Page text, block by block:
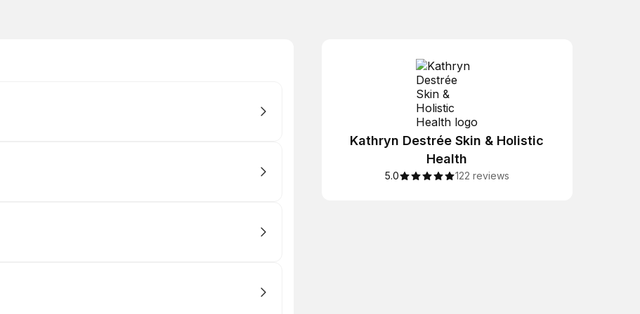
Kathryn Destrée Skin & Holistic
Health
5.0 122 reviews